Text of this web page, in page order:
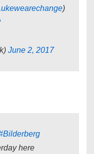
)
June 2, 2017
here